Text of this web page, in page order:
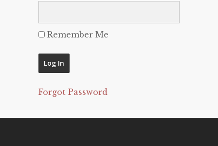
Remember Me
Forgot Password